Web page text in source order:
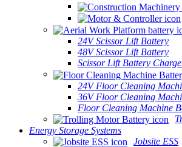
24V Scissor Lift Battery
48V Scissor Lift Battery
Scissor Lift Battery
24V Floor Cleaning
36V Floor Cleaning
Floor Cleaning Machine
Energy Storage Systems
Jobsite ESS